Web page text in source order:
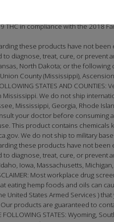
This product is not available for
Nevada, New Hampshire,
in compliance with the 2018
these products have not
treat, cure, or prevent
North Dakota; or the following
County (Mississippi),
STATES AND
Mississippi. We do not ship
Mississippi, Georgia, Rhode
your doctor before consuming
This product contains
We do not ship to military
these products have not
diagnose, treat, cure, or prevent
Iowa, Massachusetts,
Most workplace drug
eating hemp foods and oils can
United States Armed Services )
products are guaranteed to
FOLLOWING STATES: